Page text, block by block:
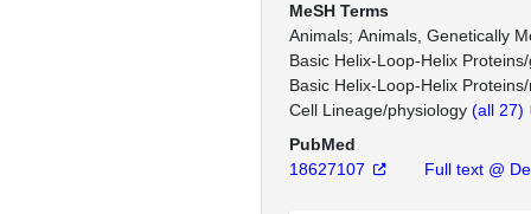
MeSH Terms
Animals Animals, Genetically
Basic Helix-Loop-Helix
Basic Helix-Loop-Helix
Cell Lineage/physiology (all 27)
PubMed
18627107
Full text @